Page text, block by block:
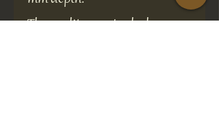
The quality quartz clock